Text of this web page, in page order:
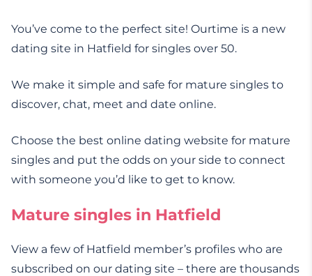
You’ve come to the perfect site! Ourtime is a new
dating site in Hatfield for singles over 50.
We make it simple and safe for mature singles to
discover, chat, meet and date online.
Choose the best online dating website for mature
singles and put the odds on your side to connect
with someone you’d like to get to know.
Mature singles in Hatfield
View a few of Hatfield member’s profiles who are
subscribed on our dating site – there are thousands